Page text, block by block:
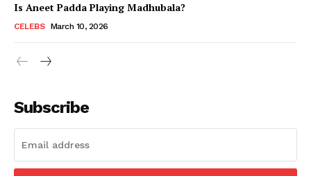
Menu
Celebs
Movie Review
Fashion
Web Series
Is Aneet Padda Playing Madhubala?
CELEBS March 10, 2026
Subscribe